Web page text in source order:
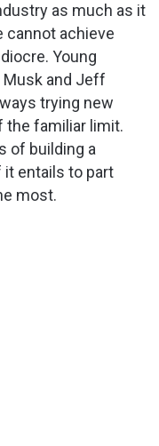
as much as it
cannot achieve
Young
and Jeff
trying new
familiar limit.
of building a
entails to part
most.